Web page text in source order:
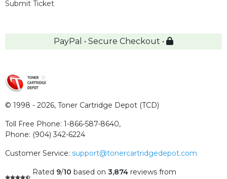
Submit Ticket
PayPal • Secure Checkout •
© 1998 - 2026, Toner Cartridge Depot (TCD)
Toll Free Phone: 1-866-587-8640,
Phone: (904) 342-6224
Customer Service: support@tonercartridgedepot.com
Rated 9/10 based on 3,874 reviews from